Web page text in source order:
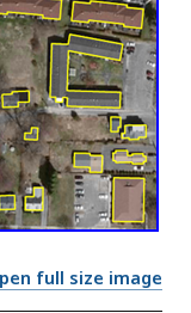
full size image